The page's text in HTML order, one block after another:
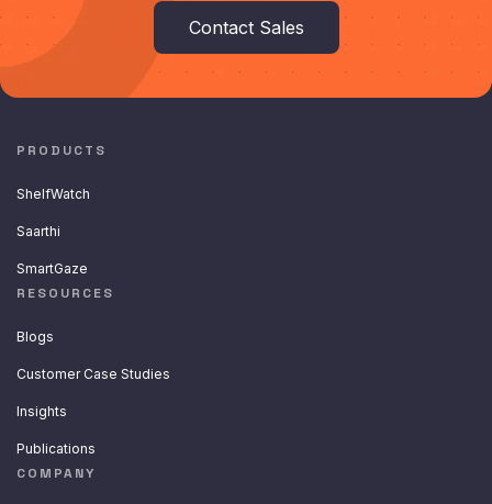
Contact Sales
PRODUCTS
ShelfWatch
Saarthi
SmartGaze
RESOURCES
Blogs
Customer Case Studies
Insights
Publications
COMPANY